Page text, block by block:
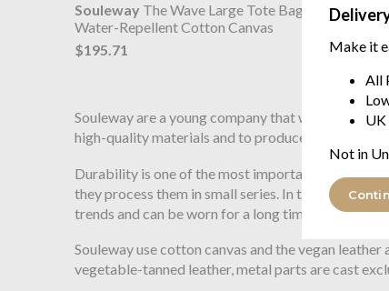
Make it
All
UK
Not in
Souleway The Wave Large Tote Bag
Water-Repellent Cotton Canvas
$195.71
Tote
Souleway are a young company that was
high-quality materials and to produce with high
Durability is one of the most important factors for
they process them in small series. In the design
trends and can be worn for a long time.
Souleway use cotton canvas and the vegan
vegetable-tanned leather, metal parts are cast